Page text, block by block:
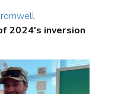
2024's inversion